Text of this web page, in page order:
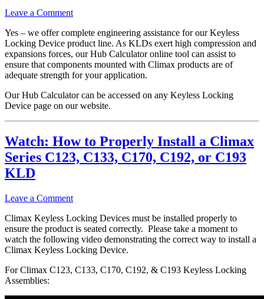
Leave a Comment
Yes – we offer complete engineering assistance for our Keyless
Locking Device product line. As KLDs exert high compression and
expansions forces, our Hub Calculator online tool can assist to
ensure that components mounted with Climax products are of
adequate strength for your application.
Our Hub Calculator can be accessed on any Keyless Locking
Device page on our website.
Watch: How to Properly Install a Climax
Series C123, C133, C170, C192, or C193
KLD
Leave a Comment
Climax Keyless Locking Devices must be installed properly to
ensure the product is seated correctly. Please take a moment to
watch the following video demonstrating the correct way to install a
Climax Keyless Locking Device.
For Climax C123, C133, C170, C192, & C193 Keyless Locking
Assemblies: